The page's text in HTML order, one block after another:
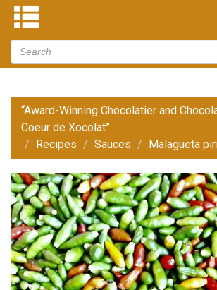
“Award-Winning Chocolatier and
Coeur de Xocolat”
Recipes
Sauces Malagueta